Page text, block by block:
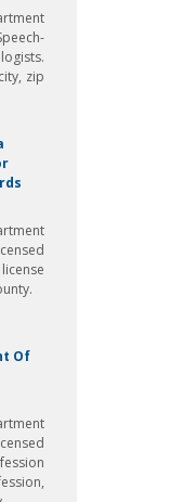
zip
Of